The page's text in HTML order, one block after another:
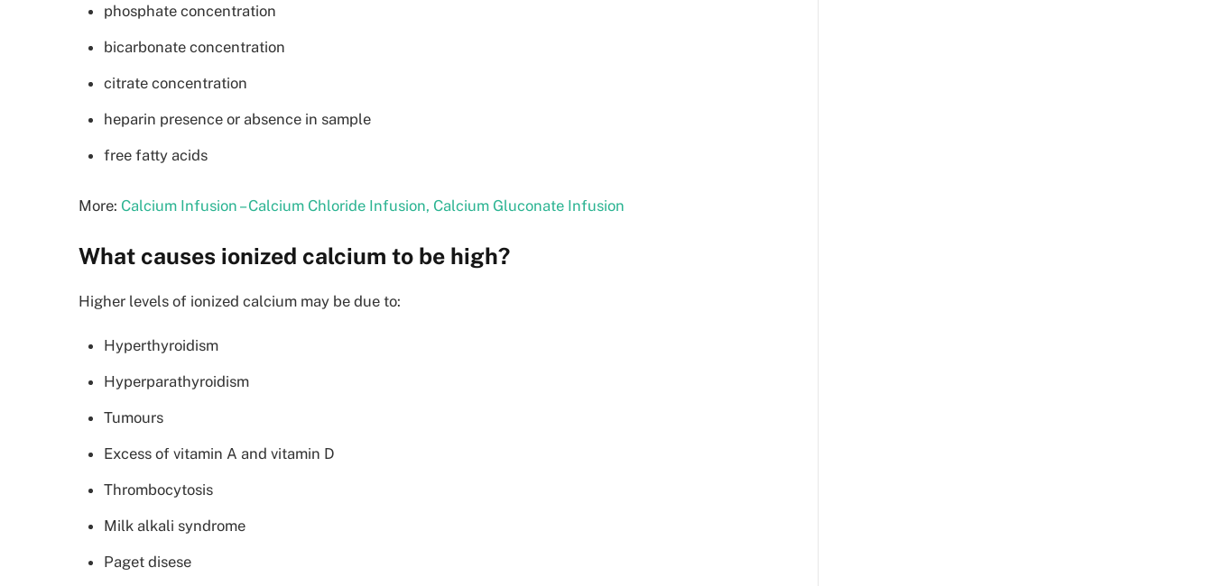
phosphate concentration
bicarbonate concentration
citrate concentration
heparin presence or absence in sample
free fatty acids
More: Calcium Infusion – Calcium Chloride Infusion, Calcium Gluconate Infusion
What causes ionized calcium to be high?
Higher levels of ionized calcium may be due to:
Hyperthyroidism
Hyperparathyroidism
Tumours
Excess of vitamin A and vitamin D
Thrombocytosis
Milk alkali syndrome
Paget disese